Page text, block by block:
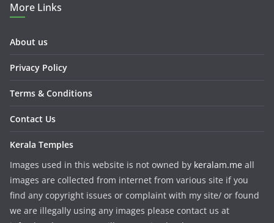
More Links
About us
Privacy Policy
Terms & Conditions
Contact Us
Kerala Temples
Images used in this website is not owned by keralam.me all
images are collected from internet from various site if you
find any copyright issues or complaint with my site/ or found
we are illegally using any images please contact us at